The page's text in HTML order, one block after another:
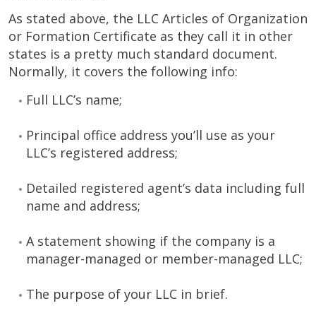
As stated above, the LLC Articles of Organization
or Formation Certificate as they call it in other
states is a pretty much standard document.
Normally, it covers the following info:
Full LLC’s name;
Principal office address you’ll use as your
LLC’s registered address;
Detailed registered agent’s data including full
name and address;
A statement showing if the company is a
manager-managed or member-managed LLC;
The purpose of your LLC in brief.